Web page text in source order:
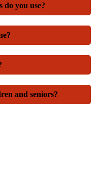
you use?
and seniors?